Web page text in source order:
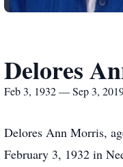
Delores
Feb 3, 1932 — Sep 3,
Delores Ann Morris,
February 3, 1932 in